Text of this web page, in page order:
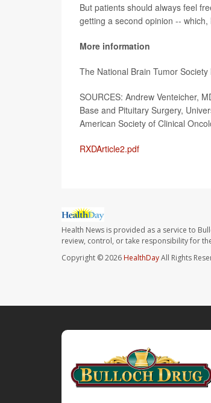
But patients should always feel
getting a second opinion --
More information
The National Brain Tumor
SOURCES: Andrew Venteicher,
Base and Pituitary Surgery,
American Society of Clinical
RXDArticle2.pdf
Health News is provided as a service to
review, control, or take responsibility for
Copyright © 2026HealthDayAll Rights